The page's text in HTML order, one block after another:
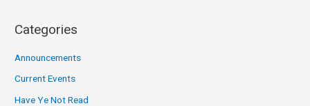
Categories
Announcements
Current Events
Have Ye Not Read